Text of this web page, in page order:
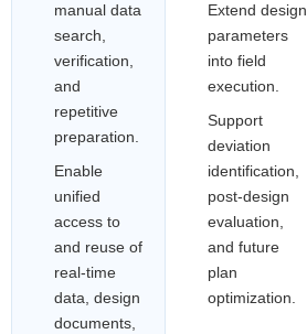
manual data
search,
verification,
and
repetitive
preparation.
Enable
unified
access to
and reuse of
real-time
data, design
documents,
Extend design
parameters
into field
execution.
Support
deviation
identification,
post-design
evaluation,
and future
plan
optimization.